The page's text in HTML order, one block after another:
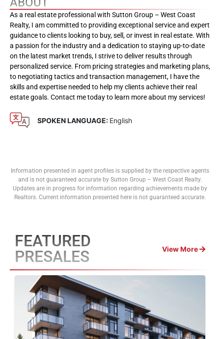
As a real estate professional with Sutton Group – West Coast
Realty, I am committed to providing exceptional service and expert
guidance to clients looking to buy, sell, or invest in real estate. With
a passion for the industry and a dedication to staying up-to-date
on the latest market trends, I strive to deliver results through
personalized service. From pricing strategies and marketing plans,
to negotiating tactics and transaction management, I have the
skills and expertise needed to help my clients achieve their real
estate goals. Contact me today to learn more about my services!
SPOKEN LANGUAGE: English
Information presented in agent profiles is supplied by the respective agents
and is not guaranteed accurate by Sutton Group – West Coast Realty.
Updates are in progress for information regarding achievements made by
Realtors. Current information presented here is not guaranteed accurate.
FEATURED
PRESALES
View More